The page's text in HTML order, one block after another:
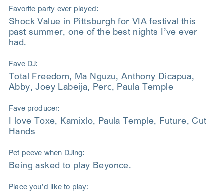
Favorite party ever played:
Shock Value in Pittsburgh for VIA festival this
past summer, one of the best nights I’ve ever
had.
Fave DJ:
Total Freedom, Ma Nguzu, Anthony Dicapua,
Abby, Joey Labeija, Perc, Paula Temple
Fave producer:
I love Toxe, Kamixlo, Paula Temple, Future, Cut
Hands
Pet peeve when DJing:
Being asked to play Beyonce.
Place you’d like to play: